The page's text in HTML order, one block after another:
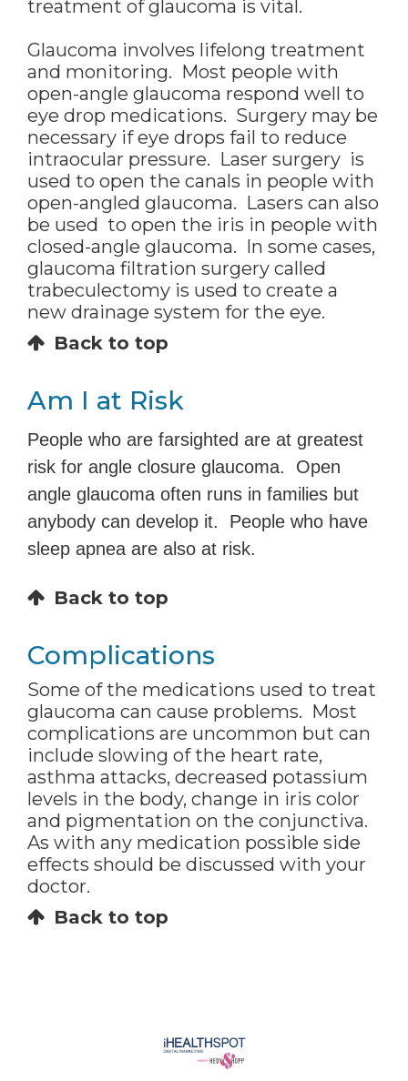
treatment of glaucoma is vital.
Glaucoma involves lifelong treatment
and monitoring. Most people with
open-angle glaucoma respond well to
eye drop medications. Surgery may be
necessary if eye drops fail to reduce
intraocular pressure. Laser surgery is
used to open the canals in people with
open-angled glaucoma. Lasers can also
be used to open the iris in people with
closed-angle glaucoma. In some cases,
glaucoma filtration surgery called
trabeculectomy is used to create a
new drainage system for the eye.
Back to top
Am I at Risk
People who are farsighted are at greatest
risk for angle closure glaucoma. Open
angle glaucoma often runs in families but
anybody can develop it. People who have
sleep apnea are also at risk.
Back to top
Complications
Some of the medications used to treat
glaucoma can cause problems. Most
complications are uncommon but can
include slowing of the heart rate,
asthma attacks, decreased potassium
levels in the body, change in iris color
and pigmentation on the conjunctiva.
As with any medication possible side
effects should be discussed with your
doctor.
Back to top